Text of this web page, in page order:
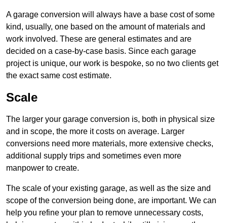
A garage conversion will always have a base cost of some
kind, usually, one based on the amount of materials and
work involved. These are general estimates and are
decided on a case-by-case basis. Since each garage
project is unique, our work is bespoke, so no two clients get
the exact same cost estimate.
Scale
The larger your garage conversion is, both in physical size
and in scope, the more it costs on average. Larger
conversions need more materials, more extensive checks,
additional supply trips and sometimes even more
manpower to create.
The scale of your existing garage, as well as the size and
scope of the conversion being done, are important. We can
help you refine your plan to remove unnecessary costs,